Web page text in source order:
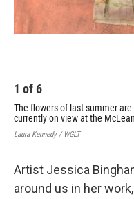
1 of6
The flowers of last summer
currently on view at the
Laura Kennedy / WGLT
Artist Jessica
around us in her